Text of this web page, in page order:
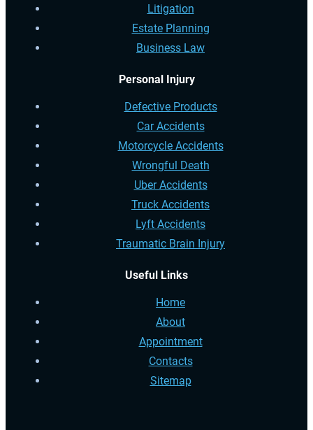
Litigation
Estate Planning
Business Law
Personal Injury
Defective Products
Car Accidents
Motorcycle Accidents
Wrongful Death
Uber Accidents
Truck Accidents
Lyft Accidents
Traumatic Brain Injury
Useful Links
Home
About
Appointment
Contacts
Sitemap